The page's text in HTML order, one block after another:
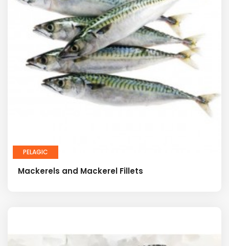
PELAGIC
Mackerels and Mackerel Fillets